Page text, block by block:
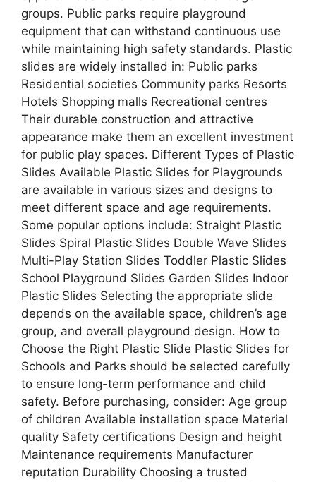
groups. Public parks require playground
equipment that can withstand continuous use
while maintaining high safety standards. Plastic
slides are widely installed in: Public parks
Residential societies Community parks Resorts
Hotels Shopping malls Recreational centres
Their durable construction and attractive
appearance make them an excellent investment
for public play spaces. Different Types of Plastic
Slides Available Plastic Slides for Playgrounds
are available in various sizes and designs to
meet different space and age requirements.
Some popular options include: Straight Plastic
Slides Spiral Plastic Slides Double Wave Slides
Multi-Play Station Slides Toddler Plastic Slides
School Playground Slides Garden Slides Indoor
Plastic Slides Selecting the appropriate slide
depends on the available space, children’s age
group, and overall playground design. How to
Choose the Right Plastic Slide Plastic Slides for
Schools and Parks should be selected carefully
to ensure long-term performance and child
safety. Before purchasing, consider: Age group
of children Available installation space Material
quality Safety certifications Design and height
Maintenance requirements Manufacturer
reputation Durability Choosing a trusted